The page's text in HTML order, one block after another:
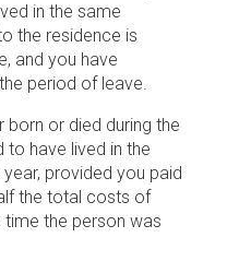
in the same
the residence is
and you have
period of leave.
born or died during the
to have lived in the
provided you paid
the total costs of
the person was